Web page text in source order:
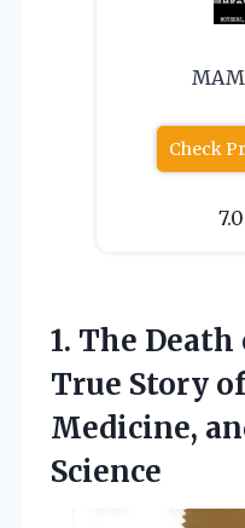
Check
7.0
1. The
True Story
Medicine,
Science